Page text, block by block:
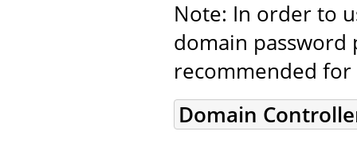
Note: In order to
domain password
recommended
Domain